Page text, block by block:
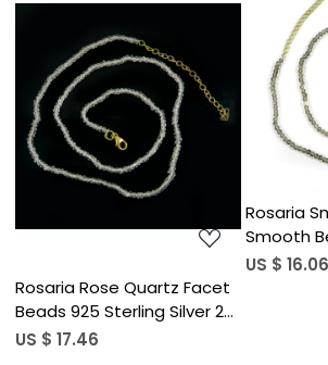
Loading...
Rosaria Rose Quartz Facet
Beads 925 Sterling Silver 22
inch Long Necklace
US $ 17.46
Rosaria
Smooth
Silver 22
US $ 16.06